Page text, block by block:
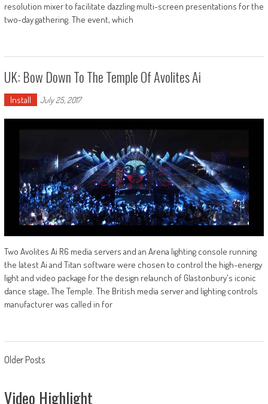
resolution mixer to facilitate dazzling multi-screen presentations for the
two-day gathering. The event, which
UK: Bow Down To The Temple Of Avolites Ai
Install July 25, 2017
Two Avolites Ai R6 media servers and an Arena lighting console running
the latest Ai and Titan software were chosen to control the high-energy
light and video package for the design relaunch of Glastonbury's iconic
dance stage, The Temple. The British media server and lighting controls
manufacturer was called in for
Posts
Older Posts
Video Highlight